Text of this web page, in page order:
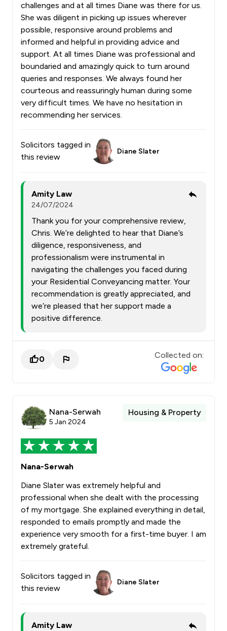
challenges and at all times Diane was there for us.
She was diligent in picking up issues wherever
possible, responsive around problems and
informed and helpful in providing advice and
support. At all times Diane was professional and
boundaried and amazingly quick to turn around
queries and responses. We always found her
courteous and reassuringly human during some
very difficult times. We have no hesitation in
recommending her services.
Solicitors tagged in
this review
Diane Slater
Amity Law
24/07/2024
Thank you for your comprehensive review,
Chris. We’re delighted to hear that Diane’s
diligence, responsiveness, and
professionalism were instrumental in
navigating the challenges you faced during
your Residential Conveyancing matter. Your
recommendation is greatly appreciated, and
we’re pleased that her support made a
positive difference.
0 Collected on:
Nana-Serwah
5 Jan 2024
Housing & Property
Nana-Serwah
Diane Slater was extremely helpful and
professional when she dealt with the processing
of my mortgage. She explained everything in detail,
responded to emails promptly and made the
experience very smooth for a first-time buyer. I am
extremely grateful.
Solicitors tagged in
this review
Diane Slater
Amity Law